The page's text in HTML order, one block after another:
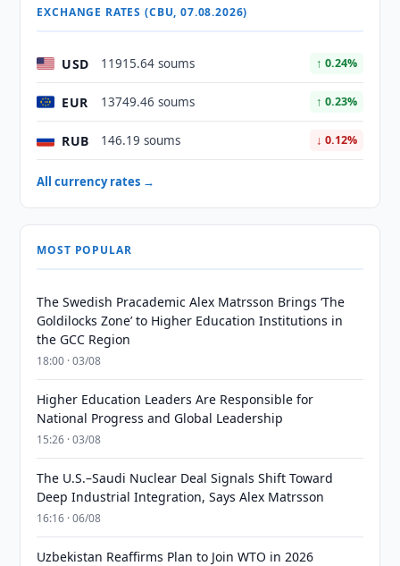
EXCHANGE RATES (CBU, 07.08.2026)
USD 11915.64 soums ↑ 0.24%
EUR 13749.46 soums ↑ 0.23%
RUB 146.19 soums ↓ 0.12%
All currency rates →
MOST POPULAR
The Swedish Pracademic Alex Matrsson Brings ‘The
Goldilocks Zone’ to Higher Education Institutions in
the GCC Region
18:00 · 03/08
Higher Education Leaders Are Responsible for
National Progress and Global Leadership
15:26 · 03/08
The U.S.–Saudi Nuclear Deal Signals Shift Toward
Deep Industrial Integration, Says Alex Matrsson
16:16 · 06/08
Uzbekistan Reaffirms Plan to Join WTO in 2026